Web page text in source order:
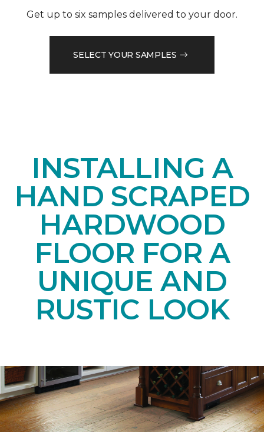
Get up to six samples delivered to your door.
SELECT YOUR SAMPLES
INSTALLING A
HAND SCRAPED
HARDWOOD
FLOOR FOR A
UNIQUE AND
RUSTIC LOOK